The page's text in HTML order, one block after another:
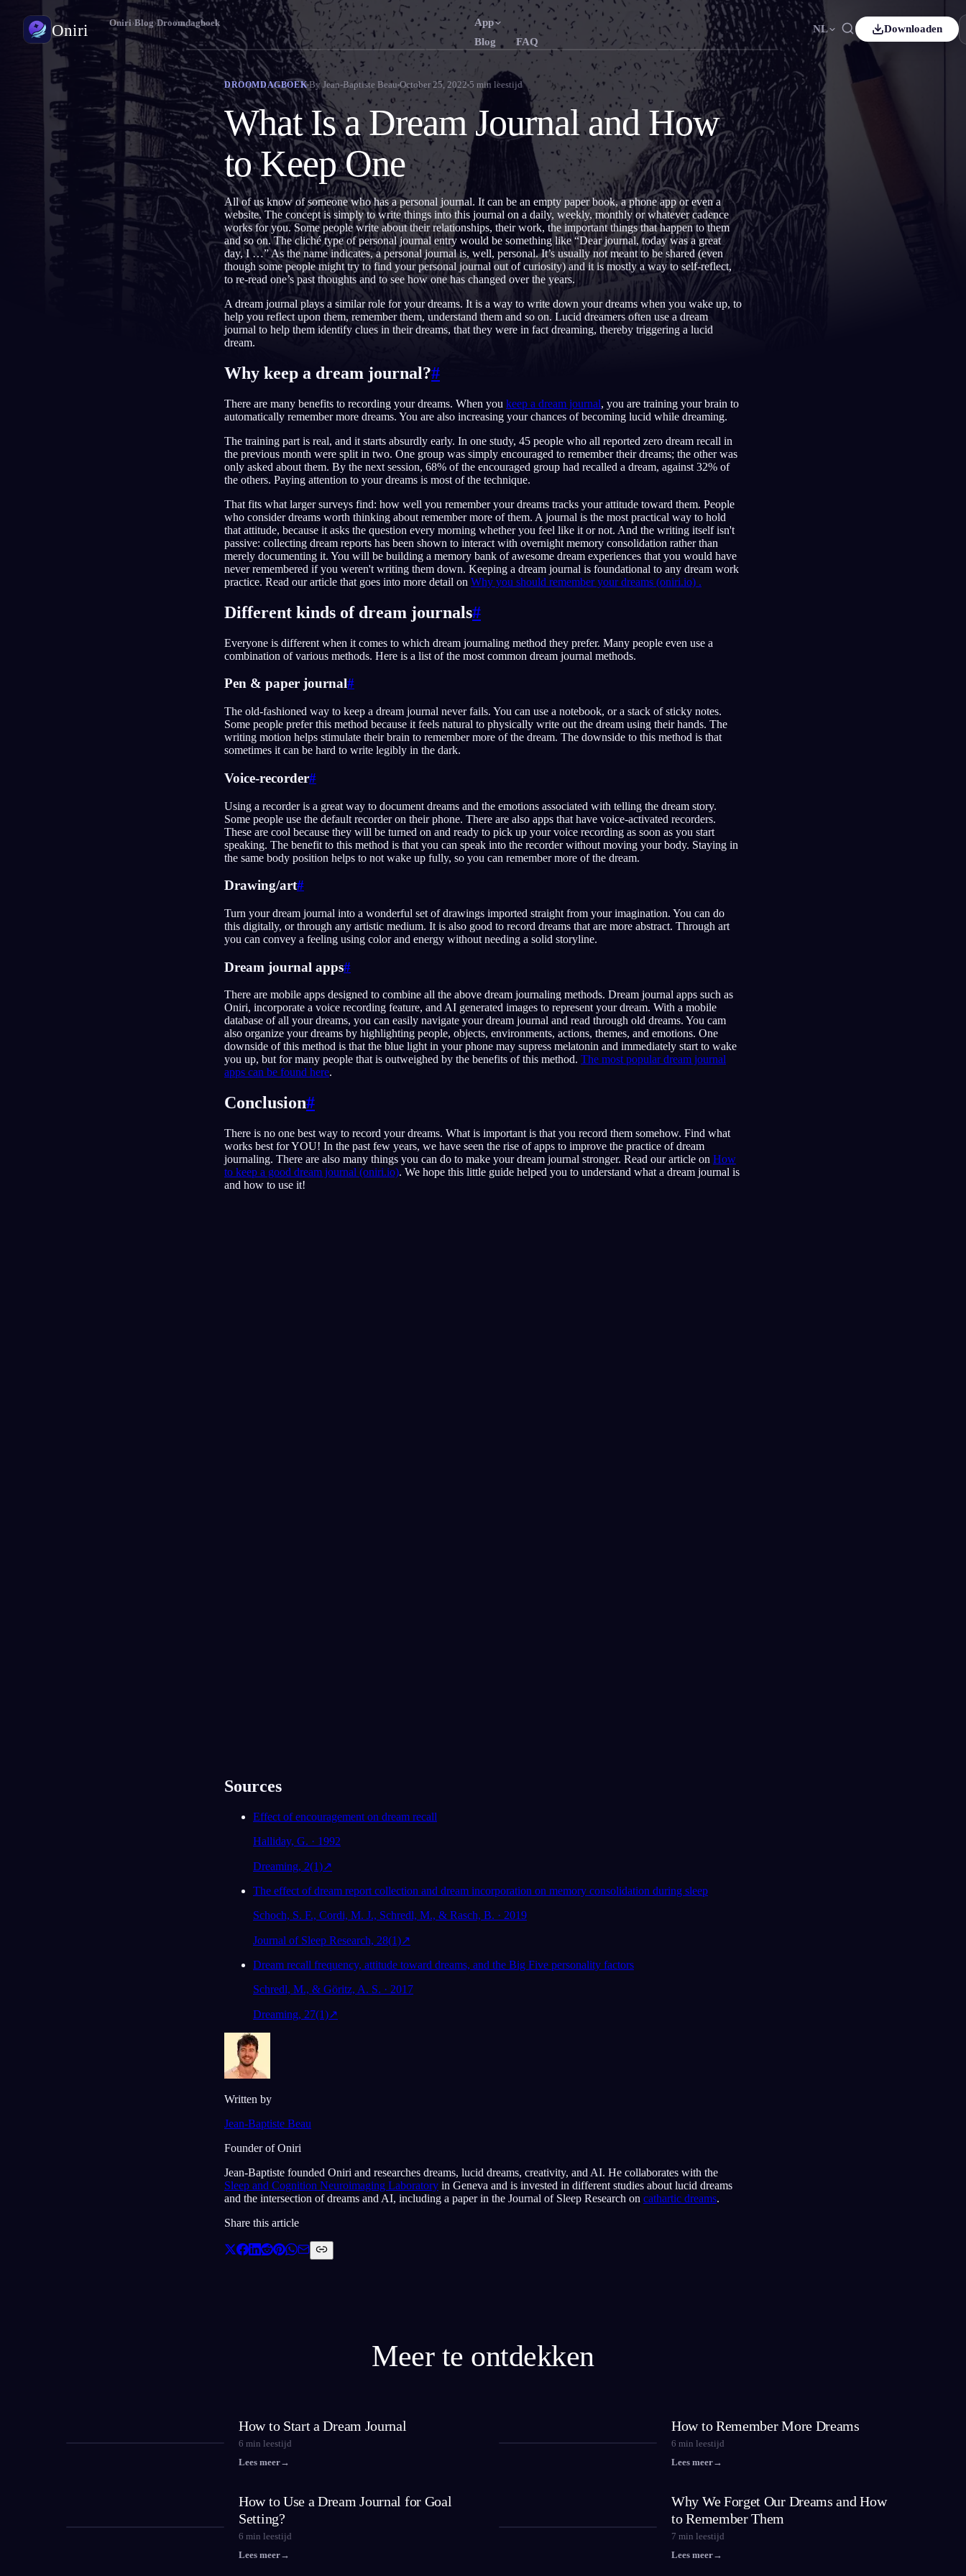
Oniri
App
Blog
FAQ
NL
English Français ES Español
PT Português DE Deutsch CS Čeština
Русский TR Türkçe IT Italiano
JA KO 한국어 ID Bahasa Indonesia
PL NL Nederlands SV Svenska
NO Norsk FI Suomi
Downloaden
Droomdagboek
Leg je dromen tot in detail vast
Lucide dromen
Neem controle over je dromen
Droomduiding
Ontcijfer wat je dromen betekenen
PT Português DE Deutsch
RU Русский TR Türkçe
JA 日本語 KO 한국어
NO Norsk FI Suomi
Oniri›Blog›Droomdagboek
DROOMDAGBOEK By Jean-Baptiste Beau October 25, 2022 5 min leestijd
What Is a Dream Journal and How
to Keep One
All of us know of someone who has a personal journal. It can be an empty paper book, a phone app or even a
website. The concept is simply to write things into this journal on a daily, weekly, monthly or whatever cadence
works for you. Some people write about their relationships, their work, the important things that happen to them
and so on. The cliché type of personal journal entry would be something like “Dear journal, today was a great
day, I …” As the name indicates, a personal journal is, well, personal. It’s usually not meant to be shared (even
though some people might try to find your personal journal out of curiosity) and it is mostly a way to self-reflect,
to re-read one’s past thoughts and to see how one has changed over the years.
A dream journal plays a similar role for your dreams. It is a way to write down your dreams when you wake up, to
help you reflect upon them, remember them, understand them and so on. Lucid dreamers often use a dream
journal to help them identify clues in their dreams, that they were in fact dreaming, thereby triggering a lucid
dream.
Why keep a dream journal?#
There are many benefits to recording your dreams. When you keep a dream journal, you are training your brain to
automatically remember more dreams. You are also increasing your chances of becoming lucid while dreaming.
The training part is real, and it starts absurdly early. In one study, 45 people who all reported zero dream recall in
the previous month were split in two. One group was simply encouraged to remember their dreams; the other was
only asked about them. By the next session, 68% of the encouraged group had recalled a dream, against 32% of
the others. Paying attention to your dreams is most of the technique.
That fits what larger surveys find: how well you remember your dreams tracks your attitude toward them. People
who consider dreams worth thinking about remember more of them. A journal is the most practical way to hold
that attitude, because it asks the question every morning whether you feel like it or not. And the writing itself isn't
passive: collecting dream reports has been shown to interact with overnight memory consolidation rather than
merely documenting it. You will be building a memory bank of awesome dream experiences that you would have
never remembered if you weren't writing them down. Keeping a dream journal is foundational to any dream work
practice. Read our article that goes into more detail on Why you should remember your dreams (oniri.io) .
Different kinds of dream journals#
Everyone is different when it comes to which dream journaling method they prefer. Many people even use a
combination of various methods. Here is a list of the most common dream journal methods.
Pen & paper journal#
The old-fashioned way to keep a dream journal never fails. You can use a notebook, or a stack of sticky notes.
Some people prefer this method because it feels natural to physically write out the dream using their hands. The
writing motion helps stimulate their brain to remember more of the dream. The downside to this method is that
sometimes it can be hard to write legibly in the dark.
Voice-recorder#
Using a recorder is a great way to document dreams and the emotions associated with telling the dream story.
Some people use the default recorder on their phone. There are also apps that have voice-activated recorders.
These are cool because they will be turned on and ready to pick up your voice recording as soon as you start
speaking. The benefit to this method is that you can speak into the recorder without moving your body. Staying in
the same body position helps to not wake up fully, so you can remember more of the dream.
Drawing/art#
Turn your dream journal into a wonderful set of drawings imported straight from your imagination. You can do
this digitally, or through any artistic medium. It is also good to record dreams that are more abstract. Through art
you can convey a feeling using color and energy without needing a solid storyline.
Dream journal apps#
There are mobile apps designed to combine all the above dream journaling methods. Dream journal apps such as
Oniri, incorporate a voice recording feature, and AI generated images to represent your dream. With a mobile
database of all your dreams, you can easily navigate your dream journal and read through old dreams. You cam
also organize your dreams by highlighting people, objects, environments, actions, themes, and emotions. One
downside of this method is that the blue light in your phone may supress melatonin and immediately start to wake
you up, but for many people that is outweighed by the benefits of this method. The most popular dream journal
apps can be found here.
Conclusion#
There is no one best way to record your dreams. What is important is that you record them somehow. Find what
works best for YOU! In the past few years, we have seen the rise of apps to improve the practice of dream
journaling. There are also many things you can do to make your dream journal stronger. Read our article on How
to keep a good dream journal (oniri.io). We hope this little guide helped you to understand what a dream journal is
and how to use it!
Sources
Effect of encouragement on dream recall
Halliday, G. · 1992
Dreaming, 2(1)↗
The effect of dream report collection and dream incorporation on memory consolidation during sleep
Schoch, S. F., Cordi, M. J., Schredl, M., & Rasch, B. · 2019
Journal of Sleep Research, 28(1)↗
Dream recall frequency, attitude toward dreams, and the Big Five personality factors
Schredl, M., & Göritz, A. S. · 2017
Dreaming, 27(1)↗
Written by
Jean-Baptiste Beau
Founder of Oniri
Jean-Baptiste founded Oniri and researches dreams, lucid dreams, creativity, and AI. He collaborates with the
Sleep and Cognition Neuroimaging Laboratory in Geneva and is invested in different studies about lucid dreams
and the intersection of dreams and AI, including a paper in the Journal of Sleep Research on cathartic dreams.
Share this article
Meer te ontdekken
How to Start a Dream Journal
6 min leestijd
Lees meer→
How to Remember More Dreams
6 min leestijd
Lees meer→
How to Use a Dream Journal for Goal
Setting?
6 min leestijd
Lees meer→
Why We Forget Our Dreams and How
to Remember Them
7 min leestijd
Lees meer→